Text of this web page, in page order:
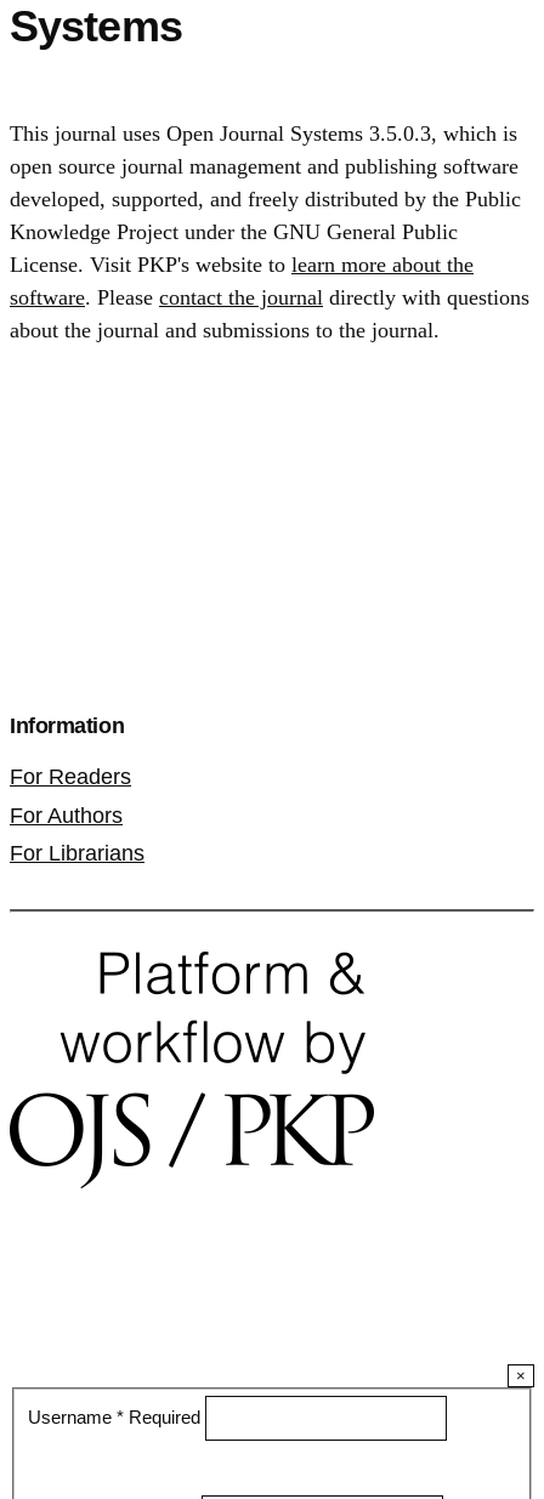
Systems
This journal uses Open Journal Systems 3.5.0.3, which is
open source journal management and publishing software
developed, supported, and freely distributed by the Public
Knowledge Project under the GNU General Public
License. Visit PKP's website to learn more about the
software. Please contact the journal directly with questions
about the journal and submissions to the journal.
Information
For Readers
For Authors
For Librarians
×
Username* Required